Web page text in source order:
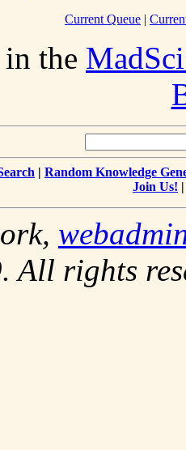
Current Queue |
the
| Random Knowledge
Join Us!
All rights